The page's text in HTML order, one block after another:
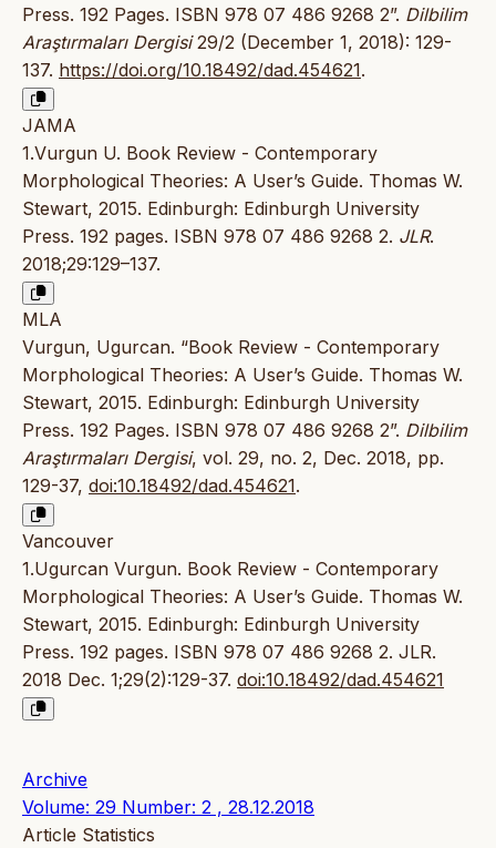
Press. 192 Pages. ISBN 978 07 486 9268 2”. Dilbilim
Araştırmaları Dergisi29/2 (December 1, 2018): 129-
137. https://doi.org/10.18492/dad.454621.
JAMA
1.Vurgun U. Book Review - Contemporary
Morphological Theories: A User’s Guide. Thomas W.
Stewart, 2015. Edinburgh: Edinburgh University
Press. 192 pages. ISBN 978 07 486 9268 2. JLR.
2018;29:129–137.
MLA
Vurgun, Ugurcan. “Book Review - Contemporary
Morphological Theories: A User’s Guide. Thomas W.
Stewart, 2015. Edinburgh: Edinburgh University
Press. 192 Pages. ISBN 978 07 486 9268 2”. Dilbilim
Araştırmaları Dergisi, vol. 29, no. 2, Dec. 2018, pp.
129-37, doi:10.18492/dad.454621.
Vancouver
1.Ugurcan Vurgun. Book Review - Contemporary
Morphological Theories: A User’s Guide. Thomas W.
Stewart, 2015. Edinburgh: Edinburgh University
Press. 192 pages. ISBN 978 07 486 9268 2. JLR.
2018 Dec. 1;29(2):129-37. doi:10.18492/dad.454621
Archive
Volume: 29 Number: 2 , 28.12.2018
Article Statistics